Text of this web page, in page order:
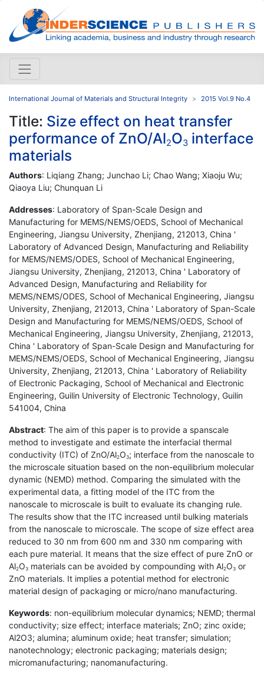
International Journal of Materials and Structural Integrity 2015 Vol.9 No.4
Title: Size effect on heat transfer
performance of ZnO/Al2O3 interface
materials
Authors: Liqiang Zhang; Junchao Li; Chao Wang; Xiaoju Wu;
Qiaoya Liu; Chunquan Li
Addresses: Laboratory of Span-Scale Design and
Manufacturing for MEMS/NEMS/OEDS, School of Mechanical
Engineering, Jiangsu University, Zhenjiang, 212013, China '
Laboratory of Advanced Design, Manufacturing and Reliability
for MEMS/NEMS/ODES, School of Mechanical Engineering,
Jiangsu University, Zhenjiang, 212013, China ' Laboratory of
Advanced Design, Manufacturing and Reliability for
MEMS/NEMS/ODES, School of Mechanical Engineering, Jiangsu
University, Zhenjiang, 212013, China ' Laboratory of Span-Scale
Design and Manufacturing for MEMS/NEMS/OEDS, School of
Mechanical Engineering, Jiangsu University, Zhenjiang, 212013,
China ' Laboratory of Span-Scale Design and Manufacturing for
MEMS/NEMS/OEDS, School of Mechanical Engineering, Jiangsu
University, Zhenjiang, 212013, China ' Laboratory of Reliability
of Electronic Packaging, School of Mechanical and Electronic
Engineering, Guilin University of Electronic Technology, Guilin
541004, China
Abstract: The aim of this paper is to provide a spanscale
method to investigate and estimate the interfacial thermal
conductivity (ITC) of ZnO/Al2O3; interface from the nanoscale to
the microscale situation based on the non-equilibrium molecular
dynamic (NEMD) method. Comparing the simulated with the
experimental data, a fitting model of the ITC from the
nanoscale to microscale is built to evaluate its changing rule.
The results show that the ITC increased until bulking materials
from the nanoscale to microscale. The scope of size effect area
reduced to 30 nm from 600 nm and 330 nm comparing with
each pure material. It means that the size effect of pure ZnO or
Al2O3 materials can be avoided by compounding with Al2O3 or
ZnO materials. It implies a potential method for electronic
material design of packaging or micro/nano manufacturing.
Keywords: non-equilibrium molecular dynamics; NEMD; thermal
conductivity; size effect; interface materials; ZnO; zinc oxide;
Al2O3; alumina; aluminum oxide; heat transfer; simulation;
nanotechnology; electronic packaging; materials design;
micromanufacturing; nanomanufacturing.